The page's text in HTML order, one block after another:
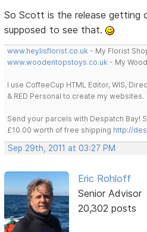
So Scott is the release getting
supposed to see that.
www.heylisflorist.co.uk - My Florist
www.woodentopstoys.co.uk - My
I use CoffeeCup HTML Editor, WIS,
& RED Personal to create my websites.
Send your parcels with Despatch Bay!
£10.00 worth of free shipping http://
Sep 29th, 2011 at 03:27 PM
Eric Rohloff
Senior Advisor
20,302 posts